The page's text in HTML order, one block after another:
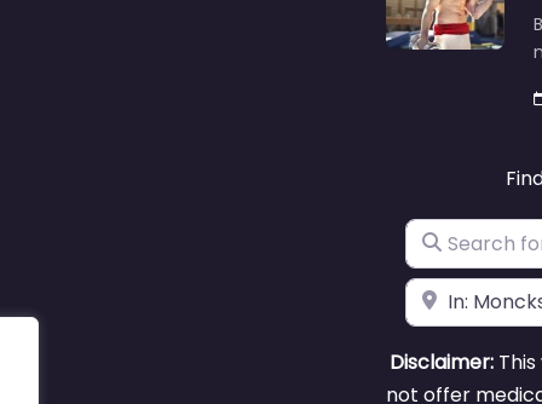
Search for
Near
Disclaimer:
not offer